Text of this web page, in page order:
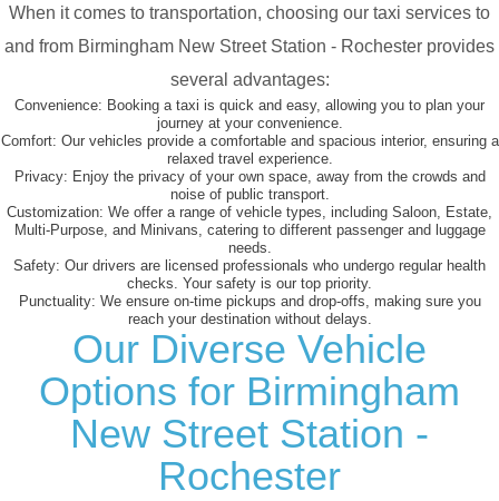
When it comes to transportation, choosing our taxi services to
and from Birmingham New Street Station - Rochester provides
several advantages:
Convenience: Booking a taxi is quick and easy, allowing you to plan your
journey at your convenience.
Comfort: Our vehicles provide a comfortable and spacious interior, ensuring a
relaxed travel experience.
Privacy: Enjoy the privacy of your own space, away from the crowds and
noise of public transport.
Customization: We offer a range of vehicle types, including Saloon, Estate,
Multi-Purpose, and Minivans, catering to different passenger and luggage
needs.
Safety: Our drivers are licensed professionals who undergo regular health
checks. Your safety is our top priority.
Punctuality: We ensure on-time pickups and drop-offs, making sure you
reach your destination without delays.
Our Diverse Vehicle
Options for Birmingham
New Street Station -
Rochester